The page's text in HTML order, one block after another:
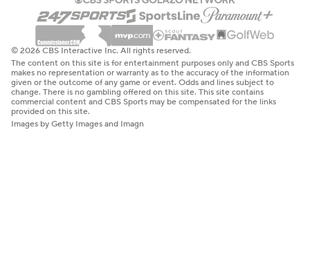
© 2026 CBS Interactive Inc. All rights reserved.
The content on this site is for entertainment purposes only and CBS Sports
makes no representation or warranty as to the accuracy of the information
given or the outcome of any game or event. Odds and lines subject to
change. There is no gambling offered on this site. This site contains
commercial content and CBS Sports may be compensated for the links
provided on this site.
Images by Getty Images and Imagn